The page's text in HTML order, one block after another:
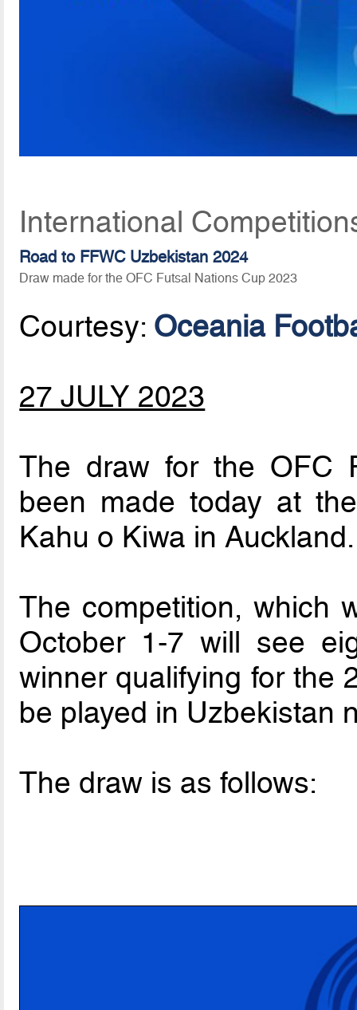
International
Road to FFWC Uzbekistan 2024
Draw made for the OFC Futsal Nations Cup 2023
Courtesy: Oceania
27 JULY 2023
The draw for the OFC
been made today at
Kahu o Kiwa in Auckland.
The competition, which
October 1-7 will see
winner qualifying for the
be played in Uzbekistan
The draw is as follows: